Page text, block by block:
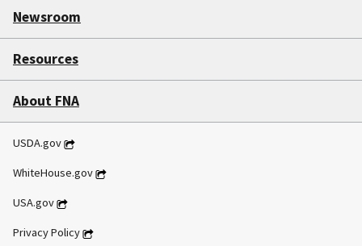
Newsroom
Resources
About FNA
USDA.gov
WhiteHouse.gov
USA.gov
Privacy Policy